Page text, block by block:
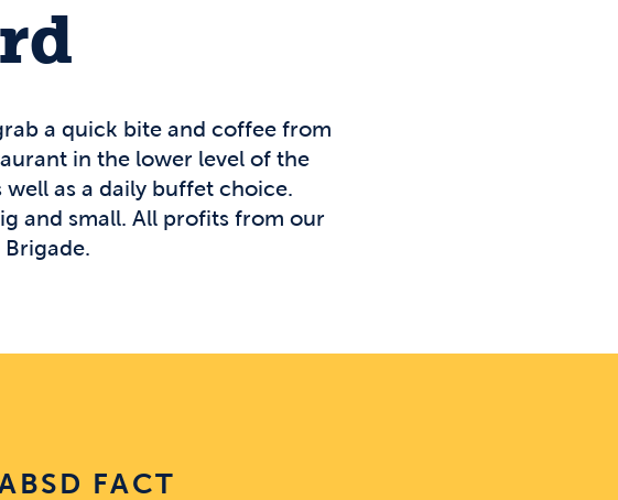
a quick bite and coffee from
in the lower level of the
well as a daily buffet choice.
and small. All profits from our
FACT